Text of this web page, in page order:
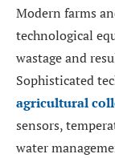
Modern farms
technological
wastage and
Sophisticated
agricultural
sensors,
water